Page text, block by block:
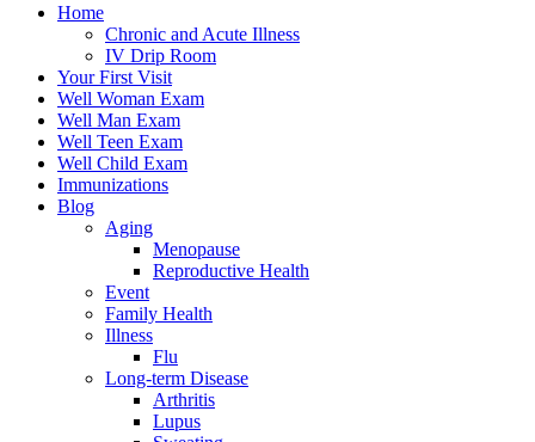
Home
Chronic and Acute Illness
IV Drip Room
Your First Visit
Well Woman Exam
Well Man Exam
Well Teen Exam
Well Child Exam
Immunizations
Blog
Aging
Menopause
Reproductive Health
Event
Family Health
Illness
Flu
Long-term Disease
Arthritis
Lupus